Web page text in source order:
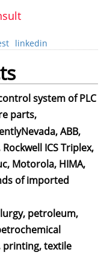
linkedin
system of PLC
parts,
ABB,
ICS Triplex,
Motorola, HIMA,
of imported
petroleum,
printing, textile